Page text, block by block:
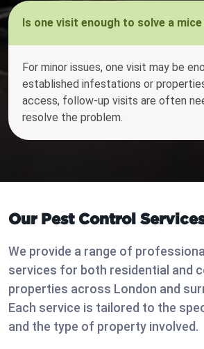
Is one visit enough to solve a
For minor issues, one visit may be
established infestations or
access, follow-up visits are often
resolve the problem.
Our Pest Control
We provide a range of
services for both residential and
properties across London and
Each service is tailored to the
and the type of property involved.